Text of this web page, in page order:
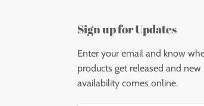
Sign up for Updates
Enter your email and know
products get released and new
availability comes online.